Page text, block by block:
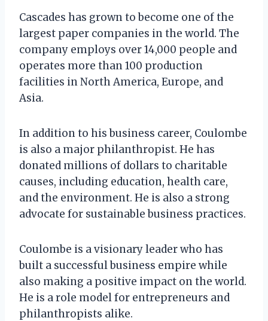
Cascades has grown to become one of the
largest paper companies in the world. The
company employs over 14,000 people and
operates more than 100 production
facilities in North America, Europe, and
Asia.
In addition to his business career, Coulombe
is also a major philanthropist. He has
donated millions of dollars to charitable
causes, including education, health care,
and the environment. He is also a strong
advocate for sustainable business practices.
Coulombe is a visionary leader who has
built a successful business empire while
also making a positive impact on the world.
He is a role model for entrepreneurs and
philanthropists alike.